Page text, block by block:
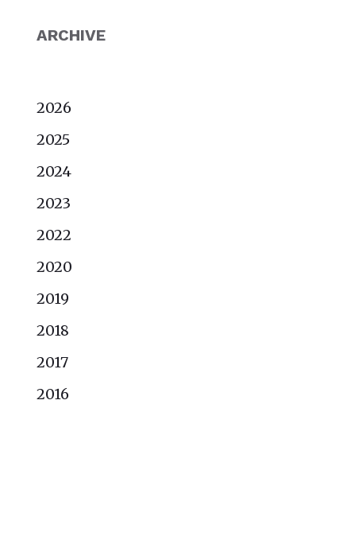
ARCHIVE
2026
2025
2024
2023
2022
2020
2019
2018
2017
2016